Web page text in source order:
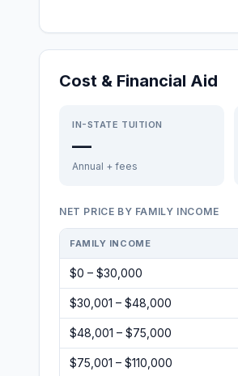
Cost & Financial Aid
IN-STATE TUITION
—
Annual + fees
NET PRICE BY FAMILY INCOME
FAMILY INCOME
$0 – $30,000
$30,001 – $48,000
$48,001 – $75,000
$75,001 – $110,000